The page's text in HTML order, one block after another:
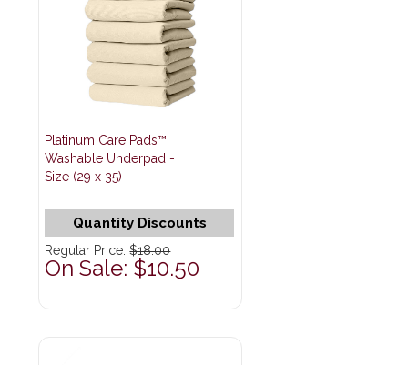
Platinum Care Pads™
Washable Underpad -
Size (29 x 35)
Quantity Discounts
Regular Price:$18.00
On Sale: $10.50